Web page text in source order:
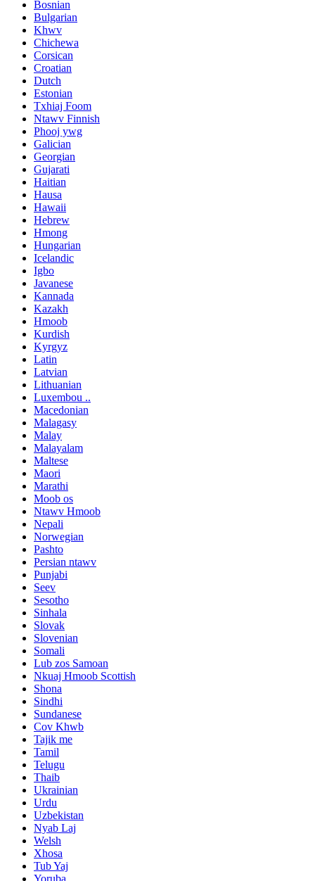
Bosnian
Bulgarian
Khwv
Chichewa
Corsican
Croatian
Dutch
Estonian
Txhiaj Foom
Ntawv Finnish
Phooj ywg
Galician
Georgian
Gujarati
Haitian
Hausa
Hawaii
Hebrew
Hmong
Hungarian
Icelandic
Igbo
Javanese
Kannada
Kazakh
Hmoob
Kurdish
Kyrgyz
Latin
Latvian
Lithuanian
Luxembou ..
Macedonian
Malagasy
Malay
Malayalam
Maltese
Maori
Marathi
Moob os
Ntawv Hmoob
Nepali
Norwegian
Pashto
Persian ntawv
Punjabi
Seev
Sesotho
Sinhala
Slovak
Slovenian
Somali
Lub zos Samoan
Nkuaj Hmoob Scottish
Shona
Sindhi
Sundanese
Cov Khwb
Tajik me
Tamil
Telugu
Thaib
Ukrainian
Urdu
Uzbekistan
Nyab Laj
Welsh
Xhosa
Tub Yaj